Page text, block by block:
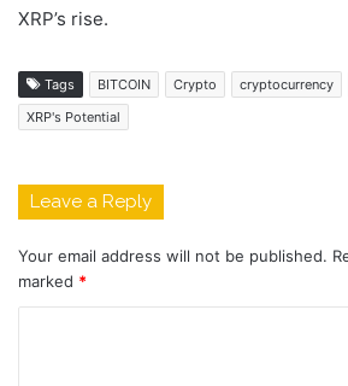
XRP’s rise.
Tags BITCOIN Crypto cryptocurrency
XRP's Potential
Leave a Reply
Your email address will not be published.
marked *